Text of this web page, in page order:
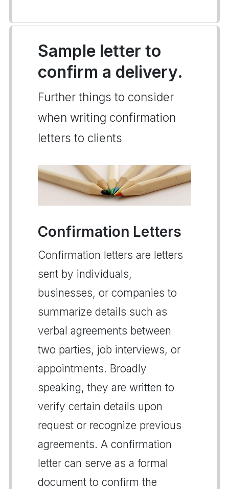
Sample letter to
confirm a delivery.
Further things to consider
when writing confirmation
letters to clients
Confirmation Letters
Confirmation letters are letters
sent by individuals,
businesses, or companies to
summarize details such as
verbal agreements between
two parties, job interviews, or
appointments. Broadly
speaking, they are written to
verify certain details upon
request or recognize previous
agreements. A confirmation
letter can serve as a formal
document to confirm the